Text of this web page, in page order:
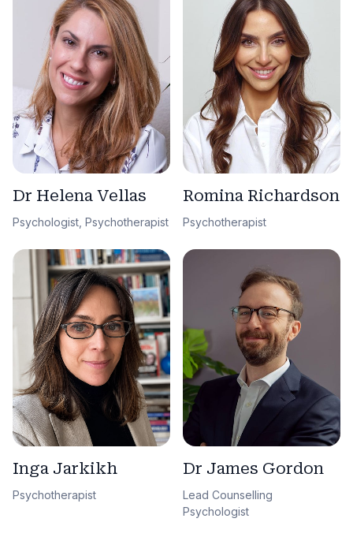
Dr Helena Vellas
Psychologist, Psychotherapist
Romina Richardson
Psychotherapist
Inga Jarkikh
Psychotherapist
Dr James Gordon
Lead Counselling
Psychologist